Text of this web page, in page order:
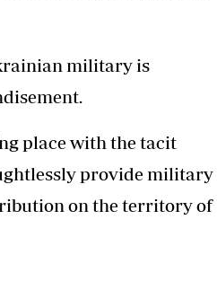
military is
place with the tacit
provide military
on the territory of